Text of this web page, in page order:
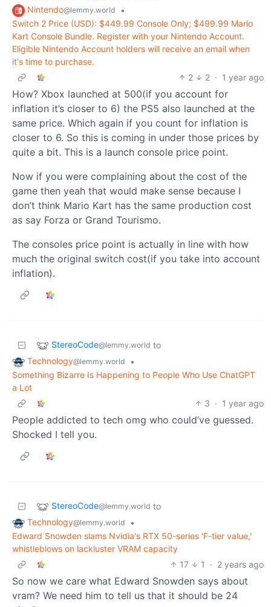
Nintendo@lemmy.world
•
Switch 2 Price (USD): $449.99 Console Only; $499.99 Mario
Kart Console Bundle. Register with your Nintendo Account.
Eligible Nintendo Account holders will receive an email when
it's time to purchase.
2
2 · 1 year ago
How? Xbox launched at 500(if you account for
inflation it’s closer to 6) the PS5 also launched at the
same price. Which again if you count for inflation is
closer to 6. So this is coming in under those prices by
quite a bit. This is a launch console price point.
Now if you were complaining about the cost of the
game then yeah that would make sense because I
don’t think Mario Kart has the same production cost
as say Forza or Grand Tourismo.
The consoles price point is actually in line with how
much the original switch cost(if you take into account
inflation).
StereoCode@lemmy.world to
Technology@lemmy.world
•
Something Bizarre Is Happening to People Who Use ChatGPT
a Lot
3 · 1 year ago
People addicted to tech omg who could’ve guessed.
Shocked I tell you.
StereoCode@lemmy.world to
Technology@lemmy.world
•
Edward Snowden slams Nvidia's RTX 50-series 'F-tier value,'
whistleblows on lackluster VRAM capacity
17
1 · 2 years ago
So now we care what Edward Snowden says about
vram? We need him to tell us that it should be 24